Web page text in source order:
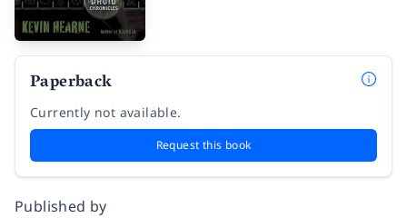
Paperback
Currently not available.
Request this book
Published by